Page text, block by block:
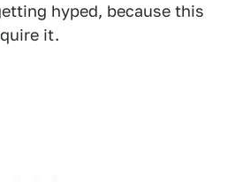
hyped, because this
it.